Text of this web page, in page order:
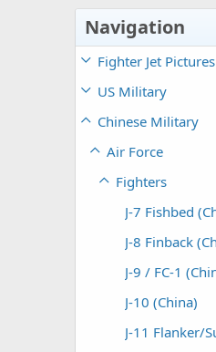
Navigation
Fighter Jet Pictures
US Military
Chinese Military
Air Force
Fighters
J-7 Fishbed
J-8 Finback
J-9 / FC-1
J-10 (China)